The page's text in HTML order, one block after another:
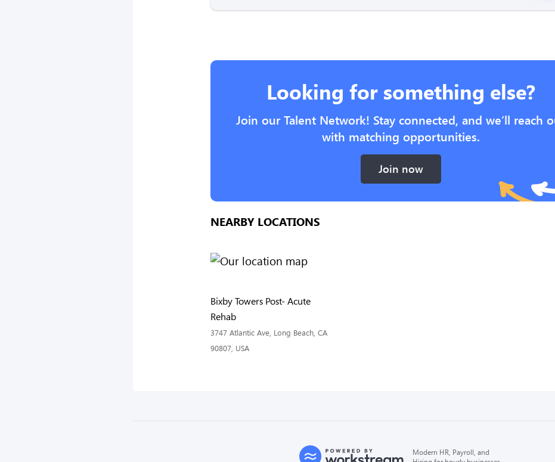
Looking for something else?
Join our Talent Network! Stay connected, and we’ll reach
with matching opportunities.
Join now
NEARBY LOCATIONS
Bixby Towers Post- Acute
Rehab
3747 Atlantic Ave, Long Beach, CA
90807, USA
Modern HR, Payroll, and